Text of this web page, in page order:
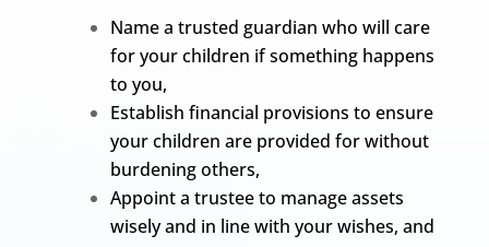
Name a trusted guardian who will care
for your children if something happens
to you,
Establish financial provisions to ensure
your children are provided for without
burdening others,
Appoint a trustee to manage assets
wisely and in line with your wishes, and